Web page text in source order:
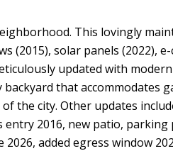
This lovingly
solar panels (2022), e-
updated with
that accommodates
the city. Other updates
2016, new patio, parking
added egress window